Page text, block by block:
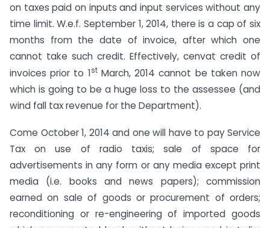
on taxes paid on inputs and input services without any
time limit. W.e.f. September 1, 2014, there is a cap of six
months from the date of invoice, after which one
cannot take such credit. Effectively, cenvat credit of
invoices prior to 1stMarch, 2014 cannot be taken now
which is going to be a huge loss to the assessee (and
wind fall tax revenue for the Department).
Come October 1, 2014 and one will have to pay Service
Tax on use of radio taxis; sale of space for
advertisements in any form or any media except print
media (i.e. books and news papers); commission
earned on sale of goods or procurement of orders;
reconditioning or re-engineering of imported goods